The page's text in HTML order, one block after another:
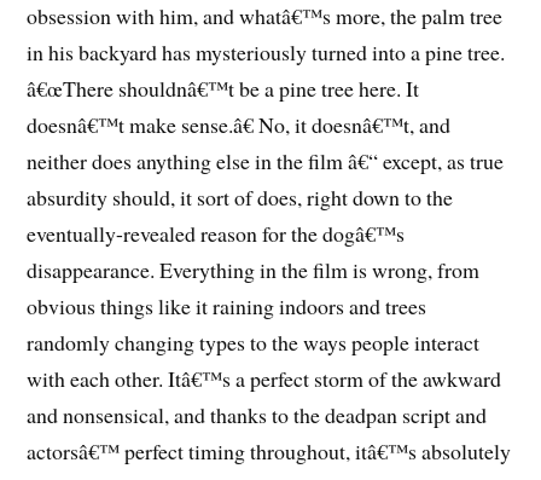
obsession with him, and whatâ€™s more, the palm tree
in his backyard has mysteriously turned into a pine tree.
â€œThere shouldnâ€™t be a pine tree here. It
doesnâ€™t make sense.â€ No, it doesnâ€™t, and
neither does anything else in the film â€“ except, as true
absurdity should, it sort of does, right down to the
eventually-revealed reason for the dogâ€™s
disappearance. Everything in the film is wrong, from
obvious things like it raining indoors and trees
randomly changing types to the ways people interact
with each other. Itâ€™s a perfect storm of the awkward
and nonsensical, and thanks to the deadpan script and
actorsâ€™ perfect timing throughout, itâ€™s absolutely